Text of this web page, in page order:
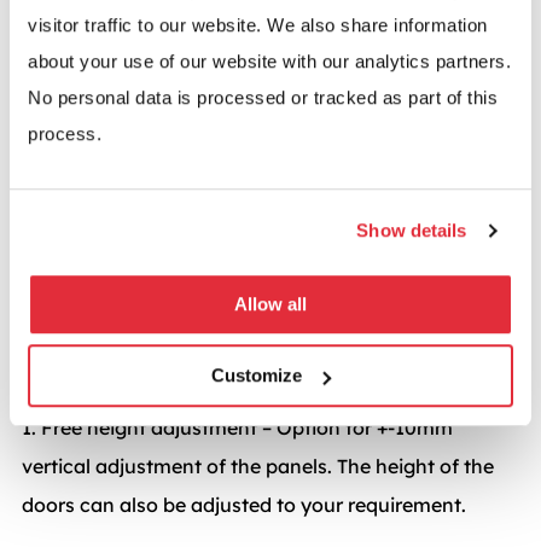
visitor traffic to our website. We also share information
about your use of our website with our analytics partners.
No personal data is processed or tracked as part of this
process.
Show details
Allow all
Customize
A machine guard that grows
coated and so are solvent free.
1. Free height adjustment – Option for +-10mm
vertical adjustment of the panels. The height of the
doors can also be adjusted to your requirement.